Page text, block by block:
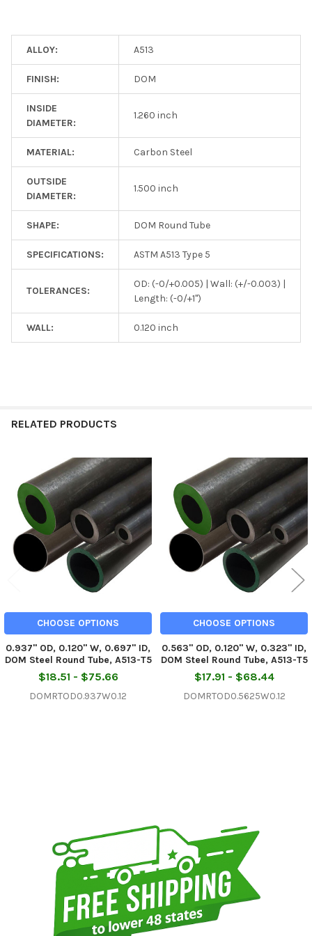
ALLOY: A513
FINISH: DOM
INSIDE
DIAMETER:
1.260 inch
MATERIAL: Carbon Steel
OUTSIDE
DIAMETER:
1.500 inch
SHAPE: DOM Round Tube
SPECIFICATIONS: ASTM A513 Type 5
TOLERANCES:
OD: (-0/+0.005) | Wall: (+/-0.003) |
Length: (-0/+1")
WALL: 0.120 inch
RELATED PRODUCTS
Related
Products
CHOOSE OPTIONS
0.937" OD, 0.120" W, 0.697" ID,
DOM Steel Round Tube, A513-T5
$18.51 - $75.66
DOMRTOD0.937W0.12
CHOOSE OPTIONS
0.563" OD, 0.120" W, 0.323" ID,
DOM Steel Round Tube, A513-T5
$17.91 - $68.44
DOMRTOD0.5625W0.12